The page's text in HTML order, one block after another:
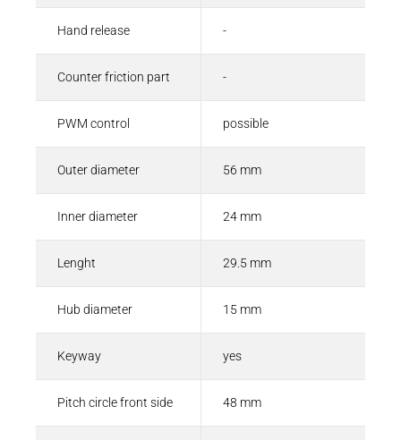
Hand release -
Counter friction part -
PWM control possible
Outer diameter 56 mm
Inner diameter 24 mm
Lenght 29.5 mm
Hub diameter 15 mm
Keyway yes
Pitch circle front side 48 mm